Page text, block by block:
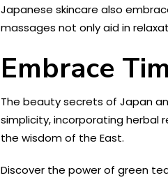
Japanese skincare also
massages not only aid in
Embrace
The beauty secrets of Japan
simplicity, incorporating herbal
the wisdom of the East.
Discover the power of green